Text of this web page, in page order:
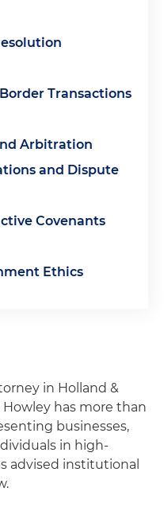
Transactions
Arbitration
and Dispute
Covenants
Ethics
in Holland &
has more than
businesses,
in high-
advised institutional